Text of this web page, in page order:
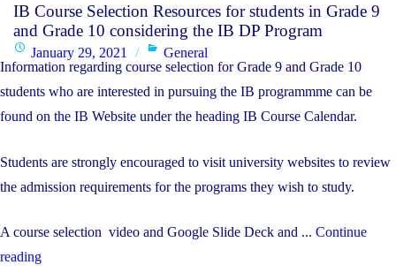
IB Course Selection Resources for students in Grade 9
and Grade 10 considering the IB DP Program
Posted
on
January 29, 2021 Categories
General
Information regarding course selection for Grade 9 and Grade 10
students who are interested in pursuing the IB programmme can be
found on the IB Website under the heading IB Course Calendar.
Students are strongly encouraged to visit university websites to review
the admission requirements for the programs they wish to study.
A course selection video and Google Slide Deck and ... Continue
reading"IB